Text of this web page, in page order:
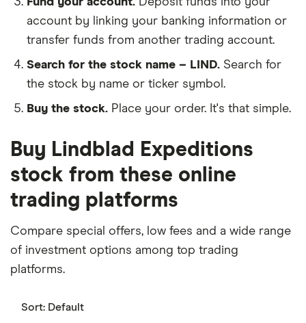
account by linking your banking information or
transfer funds from another trading account.
Search for the stock name – LIND. Search for
the stock by name or ticker symbol.
Buy the stock. Place your order. It's that simple.
Buy Lindblad Expeditions
stock from these online
trading platforms
Compare special offers, low fees and a wide range
of investment options among top trading
platforms.
Sort: Default